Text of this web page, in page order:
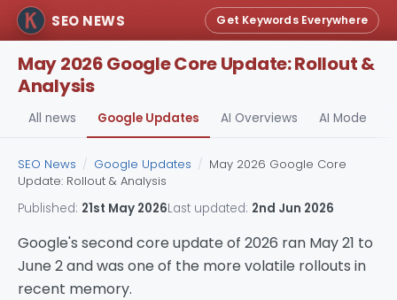
SEO NEWS Get Keywords Everywhere
May 2026 Google Core Update: Rollout &
Analysis
All news Google Updates AI Overviews AI Mode
SEO News / Google Updates / May 2026 Google Core
Update: Rollout & Analysis
Published: 21st May 2026Last updated: 2nd Jun 2026
Google's second core update of 2026 ran May 21 to
June 2 and was one of the more volatile rollouts in
recent memory.